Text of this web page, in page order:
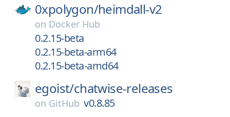
0xpolygon/heimdall-v2
on Docker Hub
0.2.15-beta
0.2.15-beta-arm64
0.2.15-beta-amd64
egoist/chatwise-releases
on GitHub v0.8.85